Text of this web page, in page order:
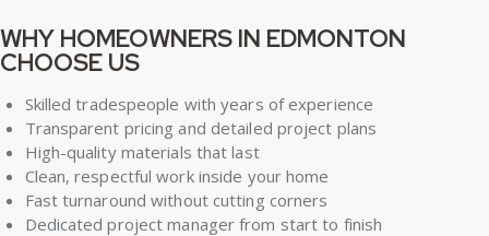
WHY HOMEOWNERS IN EDMONTON
CHOOSE US
Skilled tradespeople with years of experience
Transparent pricing and detailed project plans
High-quality materials that last
Clean, respectful work inside your home
Fast turnaround without cutting corners
Dedicated project manager from start to finish